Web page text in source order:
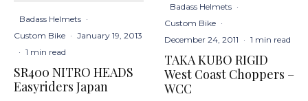
Badass Helmets ·
Custom Bike · January 19, 2013
· 1 min read
SR400 NITRO HEADS
Easyriders Japan
Badass Helmets ·
Custom Bike ·
December 24, 2011 · 1 min read
TAKA KUBO RIGID
West Coast Choppers –
WCC